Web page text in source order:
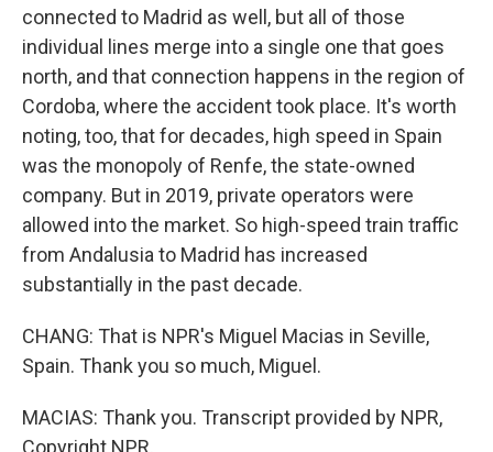
connected to Madrid as well, but all of those
individual lines merge into a single one that goes
north, and that connection happens in the region of
Cordoba, where the accident took place. It's worth
noting, too, that for decades, high speed in Spain
was the monopoly of Renfe, the state-owned
company. But in 2019, private operators were
allowed into the market. So high-speed train traffic
from Andalusia to Madrid has increased
substantially in the past decade.
CHANG: That is NPR's Miguel Macias in Seville,
Spain. Thank you so much, Miguel.
MACIAS: Thank you. Transcript provided by NPR,
Copyright NPR.